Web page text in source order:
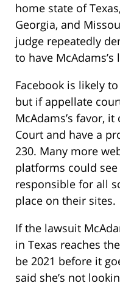
home state of
Georgia, and
judge repeatedly
to have
Facebook is likely
but if appellate
McAdams’s favor,
Court and have a
230. Many more
platforms could
responsible for all
place on their sites.
If the lawsuit
in Texas reaches
be 2021 before it
said she’s not